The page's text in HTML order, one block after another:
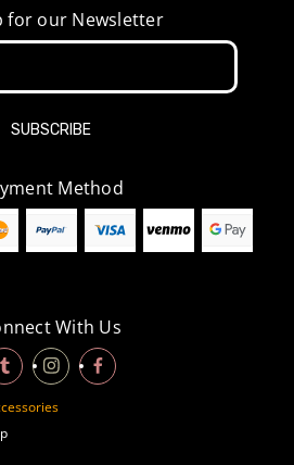
for our Newsletter
Method
With Us